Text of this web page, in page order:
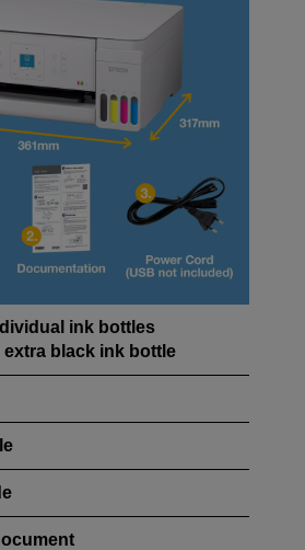
ink bottles
extra black ink bottle